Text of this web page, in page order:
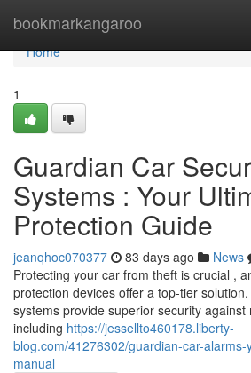
bookmarkangaroo
Home
Home
1
Guardian Car
Systems : Your
Protection Guide
jeanqhoc070377 83 days ago News
Protecting your car from theft is crucial ,
protection devices offer a top-tier
systems provide superior security against
including https://jessellto460178.liberty-
blog.com/41276302/guardian-car-
manual